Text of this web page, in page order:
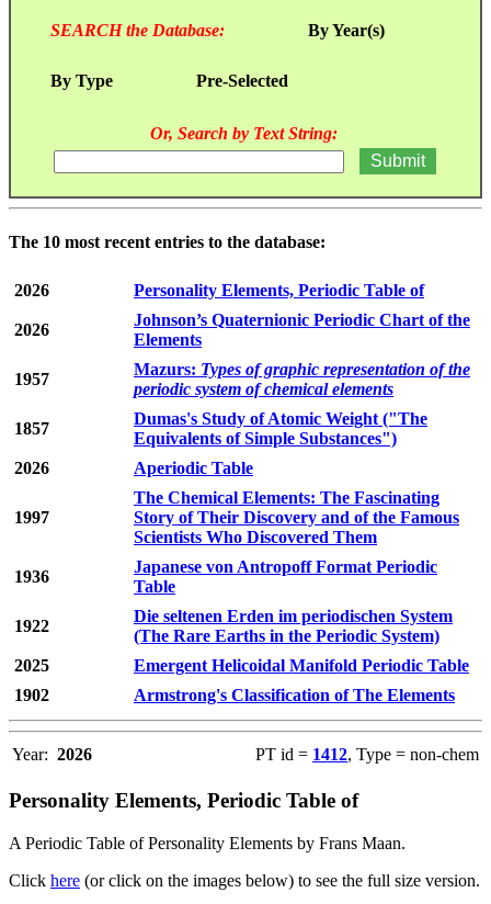
SEARCH the Database: By Year(s)
By Type Pre-Selected
Or, Search by Text String:
The 10 most recent entries to the database:
2026 Personality Elements, Periodic Table of
2026
Johnson’s Quaternionic Periodic Chart of the
Elements
1957
Mazurs: Types of graphic representation of the
periodic system of chemical elements
1857
Dumas's Study of Atomic Weight ("The
Equivalents of Simple Substances")
2026
Aperiodic Table
1997
The Chemical Elements: The Fascinating
Story of Their Discovery and of the Famous
Scientists Who Discovered Them
1936
Japanese von Antropoff Format Periodic
Table
1922
Die seltenen Erden im periodischen System
(The Rare Earths in the Periodic System)
2025
Emergent Helicoidal Manifold Periodic Table
1902
Armstrong's Classification of The Elements
Year: 2026 PT id = 1412, Type = non-chem
Personality Elements, Periodic Table of
A Periodic Table of Personality Elements by Frans Maan.
Click here (or click on the images below) to see the full size version.